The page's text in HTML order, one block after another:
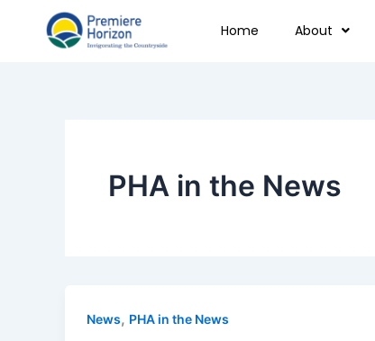
Home About
PHA in the News
News, PHA in the News